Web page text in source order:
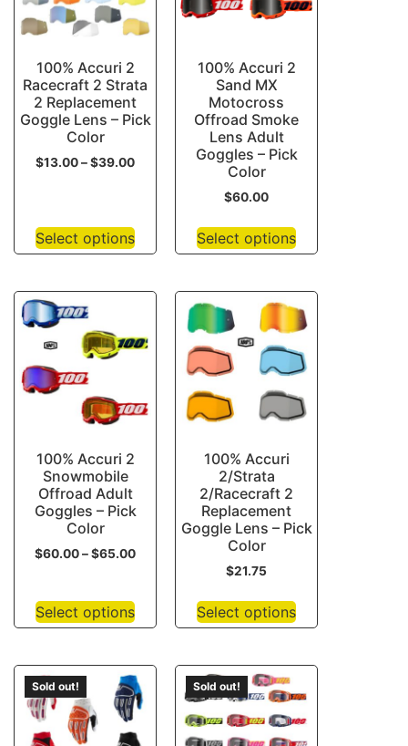
100% Accuri 2
Racecraft 2 Strata
2 Replacement
Goggle Lens – Pick
Color
$13.00–$39.00
Select options
100% Accuri 2
Sand MX
Motocross
Offroad Smoke
Lens Adult
Goggles – Pick
Color
$60.00
Select options
100% Accuri 2
Snowmobile
Offroad Adult
Goggles – Pick
Color
$60.00–$65.00
Select options
100% Accuri
2/Strata
2/Racecraft 2
Replacement
Goggle Lens – Pick
Color
$21.75
Select options
Sold out! Sold out!